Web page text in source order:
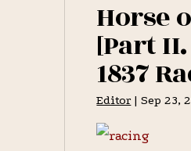
Horse
[Part
1837
Editor|Sep 23,